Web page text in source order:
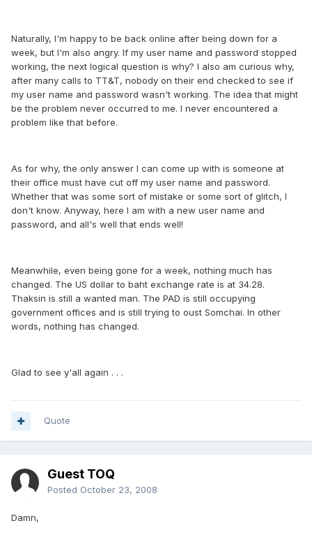
Naturally, I'm happy to be back online after being down for a
week, but I'm also angry. If my user name and password stopped
working, the next logical question is why? I also am curious why,
after many calls to TT&T, nobody on their end checked to see if
my user name and password wasn't working. The idea that might
be the problem never occurred to me. I never encountered a
problem like that before.
As for why, the only answer I can come up with is someone at
their office must have cut off my user name and password.
Whether that was some sort of mistake or some sort of glitch, I
don't know. Anyway, here I am with a new user name and
password, and all's well that ends well!
Meanwhile, even being gone for a week, nothing much has
changed. The US dollar to baht exchange rate is at 34.28.
Thaksin is still a wanted man. The PAD is still occupying
government offices and is still trying to oust Somchai. In other
words, nothing has changed.
Glad to see y'all again . . .
Quote
Guest TOQ
Posted October 23, 2008
Damn,